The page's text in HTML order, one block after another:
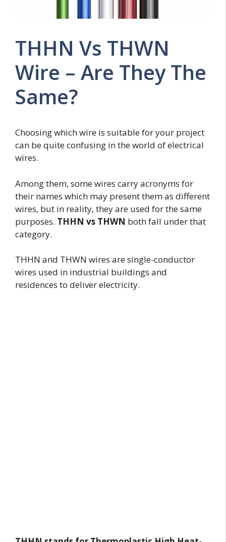
THHN Vs THWN
Wire – Are They The
Same?
Choosing which wire is suitable for your project
can be quite confusing in the world of electrical
wires.
Among them, some wires carry acronyms for
their names which may present them as different
wires, but in reality, they are used for the same
purposes. THHN vs THWN both fall under that
category.
THHN and THWN wires are single-conductor
wires used in industrial buildings and
residences to deliver electricity.